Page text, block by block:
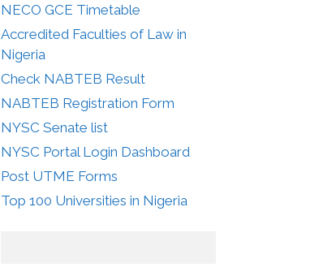
NECO GCE Timetable
Accredited Faculties of Law in
Nigeria
Check NABTEB Result
NABTEB Registration Form
NYSC Senate list
NYSC Portal Login Dashboard
Post UTME Forms
Top 100 Universities in Nigeria